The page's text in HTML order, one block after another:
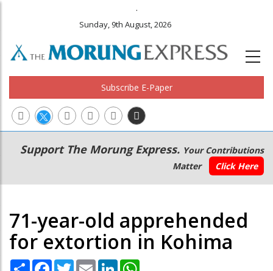
.
Sunday, 9th August, 2026
Subscribe E-Paper
Main
navigation
Secondary
Menu
Support The Morung Express. Your Contributions
Matter
Click Here
71-year-old apprehended
for extortion in Kohima
Share Facebook
TwitterEmail LinkedIn